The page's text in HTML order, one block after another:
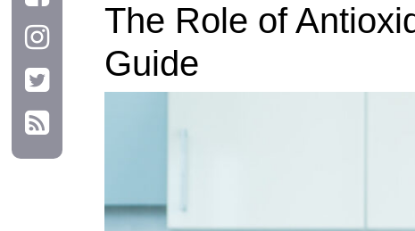
The Role of
Guide